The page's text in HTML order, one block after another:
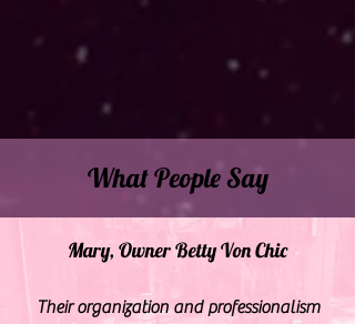
What People Say
Mary, Owner Betty Von Chic
Their organization and professionalism